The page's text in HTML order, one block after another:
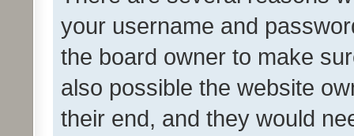
your username and
the board owner to make
also possible the website
their end, and they would